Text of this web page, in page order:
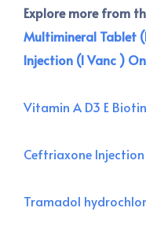
Explore more from
Multimineral Tablet
Injection (I Vanc )
Vitamin A D3 E
Ceftriaxone
Tramadol